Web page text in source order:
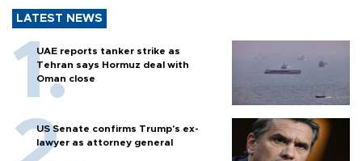
LATEST NEWS
UAE reports tanker strike as
Tehran says Hormuz deal with
Oman close
US Senate confirms Trump's ex-
lawyer as attorney general